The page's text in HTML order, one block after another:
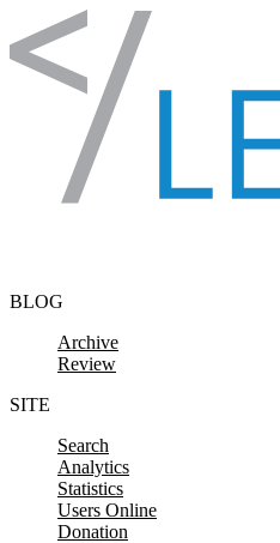
Skip to content
BLOG
Archive
Review
SITE
Search
Analytics
Statistics
Users Online
Donation